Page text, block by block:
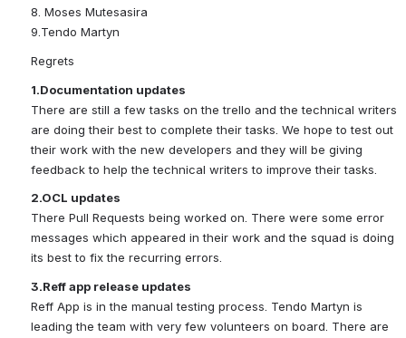
8. Moses Mutesasira
9.Tendo Martyn
Regrets
1.Documentation updates
There are still a few tasks on the trello and the technical writers
are doing their best to complete their tasks. We hope to test out
their work with the new developers and they will be giving
feedback to help the technical writers to improve their tasks.
2.OCL updates
There Pull Requests being worked on. There were some error
messages which appeared in their work and the squad is doing
its best to fix the recurring errors.
3.Reff app release updates
Reff App is in the manual testing process. Tendo Martyn is
leading the team with very few volunteers on board. There are